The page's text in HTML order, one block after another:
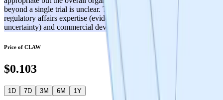
beyond a single trial is unclear. There are potential gaps in
regulatory affairs expertise (evidenced by the IND classification
uncertainty) and commercial development capabilities.
Price of CLAW
$0.103
1D 7D 3M 6M 1Y